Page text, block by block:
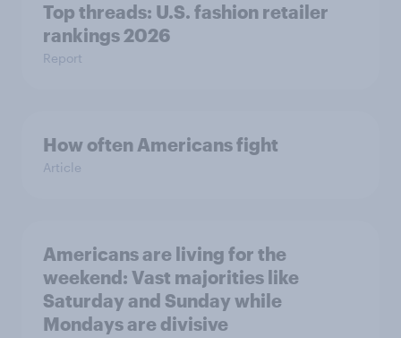
Top threads: U.S. fashion retailer
rankings 2026
Report
How often Americans fight
Article
Americans are living for the
weekend: Vast majorities like
Saturday and Sunday while
Mondays are divisive